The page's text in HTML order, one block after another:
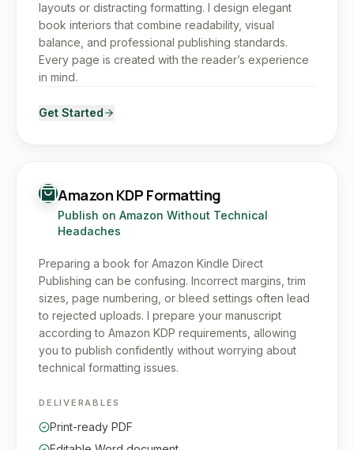
layouts or distracting formatting. I design elegant
book interiors that combine readability, visual
balance, and professional publishing standards.
Every page is created with the reader’s experience
in mind.
Get Started
Amazon KDP Formatting
Publish on Amazon Without Technical
Headaches
Preparing a book for Amazon Kindle Direct
Publishing can be confusing. Incorrect margins, trim
sizes, page numbering, or bleed settings often lead
to rejected uploads. I prepare your manuscript
according to Amazon KDP requirements, allowing
you to publish confidently without worrying about
technical formatting issues.
DELIVERABLES
Print-ready PDF